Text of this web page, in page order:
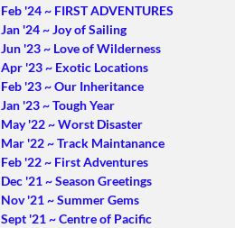
Feb '24 ~ FIRST ADVENTURES
Jan '24 ~ Joy of Sailing
Jun '23 ~ Love of Wilderness
Apr '23 ~ Exotic Locations
Feb '23 ~ Our Inheritance
Jan '23 ~ Tough Year
May '22 ~ Worst Disaster
Mar '22 ~ Track Maintanance
Feb '22 ~ First Adventures
Dec '21 ~ Season Greetings
Nov '21 ~ Summer Gems
Sept '21 ~ Centre of Pacific